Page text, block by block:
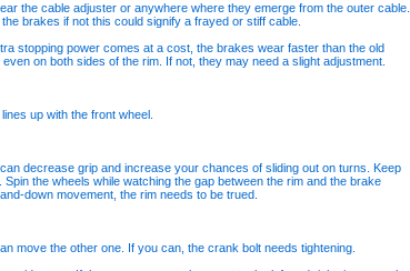
the cable adjuster or anywhere where they emerge from the outer cable.
brakes if not this could signify a frayed or stiff cable.
stopping power comes at a cost, the brakes wear faster than the old
on both sides of the rim. If not, they may need a slight adjustment.
up with the front wheel.
decrease grip and increase your chances of sliding out on turns. Keep
the wheels while watching the gap between the rim and the brake
down movement, the rim needs to be trued.
move the other one. If you can, the crank bolt needs tightening.